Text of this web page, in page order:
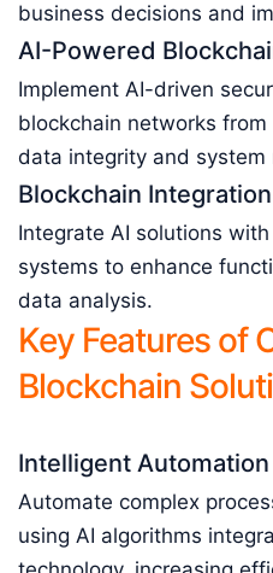
business decisions and
AI-Powered
Implement AI-driven
blockchain networks
data integrity and system
Blockchain
Integrate AI solutions
systems to enhance
data analysis.
Key Features of
Blockchain
Intelligent Automation
Automate complex
using AI algorithms